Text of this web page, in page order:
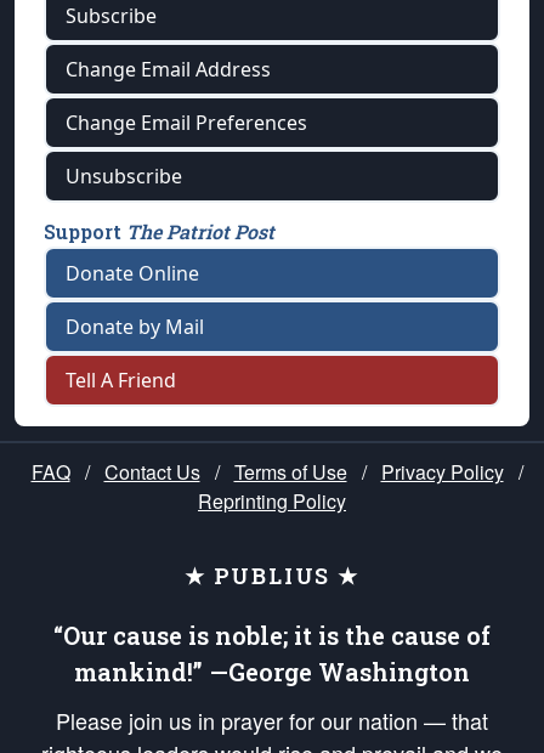
Subscribe
Change Email Address
Change Email Preferences
Unsubscribe
Support The Patriot Post
Donate Online
Donate by Mail
Tell A Friend
FAQ / Contact Us / Terms of Use / Privacy Policy /
Reprinting Policy
★ PUBLIUS ★
“Our cause is noble; it is the cause of
mankind!” —George Washington
Please join us in prayer for our nation — that